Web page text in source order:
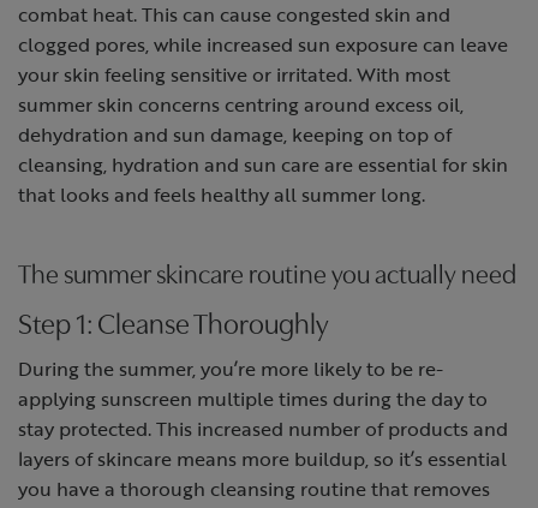
combat heat. This can cause congested skin and
clogged pores, while increased sun exposure can leave
your skin feeling sensitive or irritated. With most
summer skin concerns centring around excess oil,
dehydration and sun damage, keeping on top of
cleansing, hydration and sun care are essential for skin
that looks and feels healthy all summer long.
The summer skincare routine you actually need
Step 1: Cleanse Thoroughly
During the summer, you’re more likely to be re-
applying sunscreen multiple times during the day to
stay protected. This increased number of products and
layers of skincare means more buildup, so it’s essential
you have a thorough cleansing routine that removes